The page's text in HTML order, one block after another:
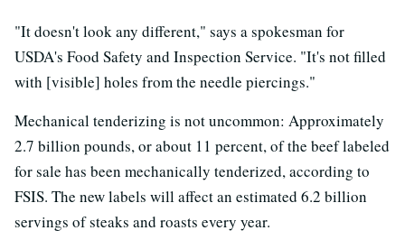
"It doesn't look any different," says a spokesman for
USDA's Food Safety and Inspection Service. "It's not filled
with [visible] holes from the needle piercings."
Mechanical tenderizing is not uncommon: Approximately
2.7 billion pounds, or about 11 percent, of the beef labeled
for sale has been mechanically tenderized, according to
FSIS. The new labels will affect an estimated 6.2 billion
servings of steaks and roasts every year.